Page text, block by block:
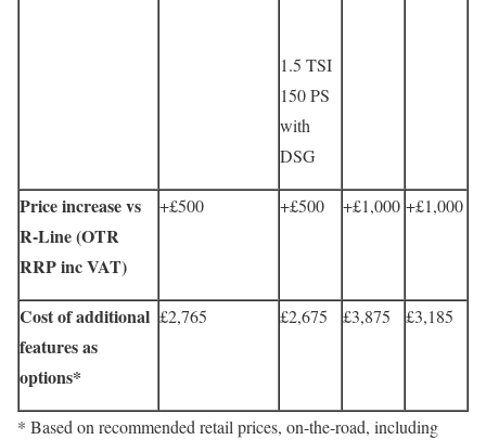
1.5 TSI
150 PS
with
DSG
Price increase vs
R-Line (OTR
RRP inc VAT)
+£500 +£500 +£1,000 +£1,000
Cost of additional
features as
options*
£2,765 £2,675 £3,875 £3,185
* Based on recommended retail prices, on-the-road, including